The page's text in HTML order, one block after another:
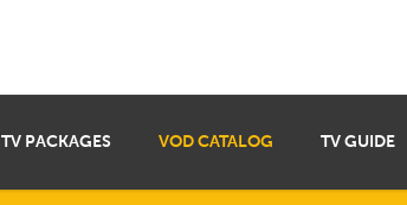
TV PACKAGES VOD CATALOG TV GUIDE